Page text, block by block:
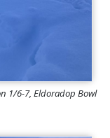
1/6-7, Eldoradop Bowl